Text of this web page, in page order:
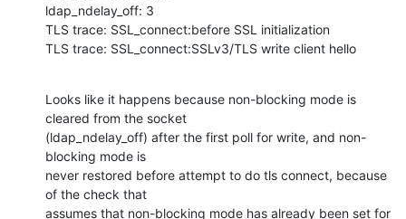
ldap_ndelay_off: 3
TLS trace: SSL_connect:before SSL initialization
TLS trace: SSL_connect:SSLv3/TLS write client hello
Looks like it happens because non-blocking mode is
cleared from the socket
(ldap_ndelay_off) after the first poll for write, and non-
blocking mode is
never restored before attempt to do tls connect, because
of the check that
assumes that non-blocking mode has already been set for